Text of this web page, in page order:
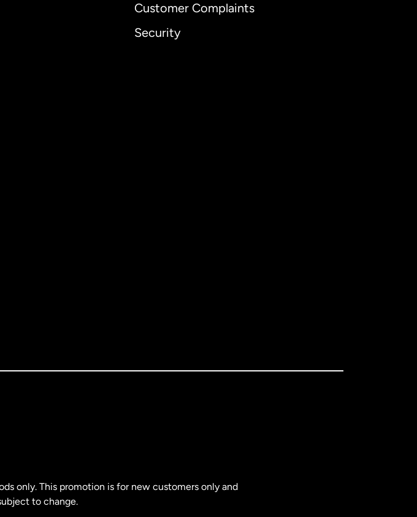
Customer Complaints
Security
only. This promotion is for new customers only and
to change.